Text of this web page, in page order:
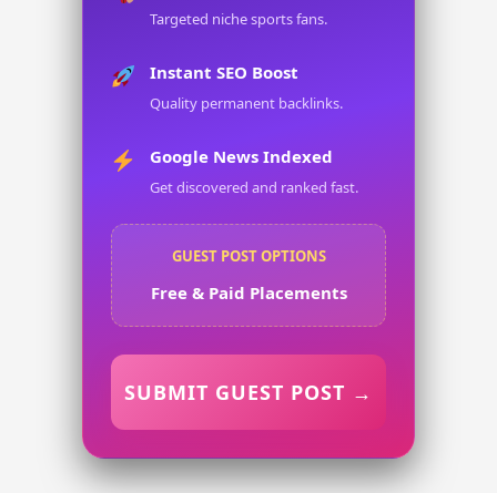
Targeted niche sports fans.
Instant SEO Boost
Quality permanent backlinks.
Google News Indexed
Get discovered and ranked fast.
GUEST POST OPTIONS
Free & Paid Placements
SUBMIT GUEST POST →